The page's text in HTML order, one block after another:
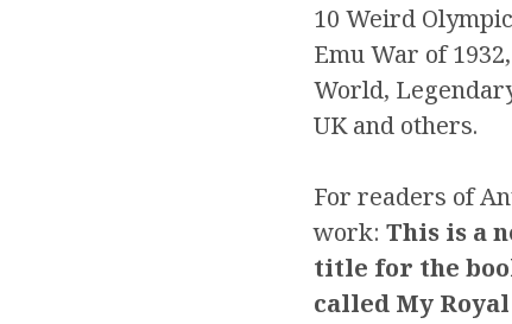
10 Weird
Emu War of
World,
UK and others.
For readers of
work: This is a
title for the
called My